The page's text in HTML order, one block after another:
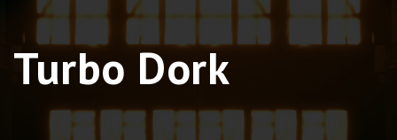
Turbo Dork